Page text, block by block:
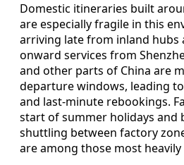
Domestic itineraries built
are especially fragile in this
arriving late from inland hubs
onward services from
and other parts of China are
departure windows, leading
and last-minute rebookings.
start of summer holidays and
shuttling between factory
are among those most heavily